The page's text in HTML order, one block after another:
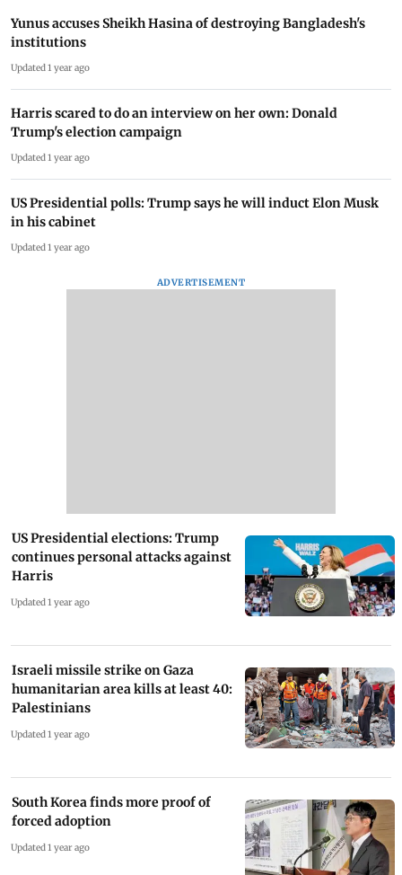
Yunus accuses Sheikh Hasina of destroying Bangladesh's
institutions
Updated 1 year ago
Harris scared to do an interview on her own: Donald
Trump's election campaign
Updated 1 year ago
US Presidential polls: Trump says he will induct Elon Musk
in his cabinet
Updated 1 year ago
ADVERTISEMENT
US Presidential elections: Trump
continues personal attacks against
Harris
Updated 1 year ago
Israeli missile strike on Gaza
humanitarian area kills at least 40:
Palestinians
Updated 1 year ago
South Korea finds more proof of
forced adoption
Updated 1 year ago